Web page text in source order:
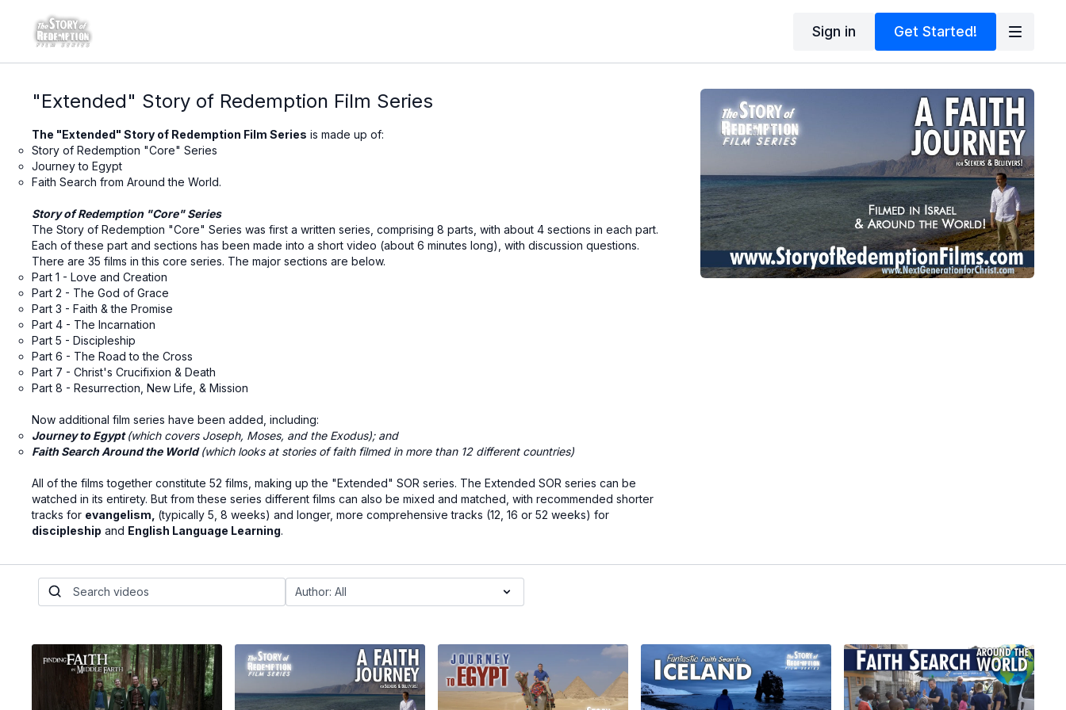
Sign in Get Started!
"Extended" Story of Redemption Film Series
The "Extended" Story of Redemption Film Series is made up of:
Story of Redemption "Core" Series
Journey to Egypt
Faith Search from Around the World.
Story of Redemption "Core" Series
The Story of Redemption "Core" Series was first a written series, comprising 8 parts, with about 4 sections in each part.
Each of these part and sections has been made into a short video (about 6 minutes long), with discussion questions.
There are 35 films in this core series. The major sections are below.
Part 1 - Love and Creation
Part 2 - The God of Grace
Part 3 - Faith & the Promise
Part 4 - The Incarnation
Part 5 - Discipleship
Part 6 - The Road to the Cross
Part 7 - Christ's Crucifixion & Death
Part 8 - Resurrection, New Life, & Mission
Now additional film series have been added, including:
Journey to Egypt(which covers Joseph, Moses, and the Exodus); and
Faith Search Around the World(which looks at stories of faith filmed in more than 12 different countries)
All of the films together constitute 52 films, making up the "Extended" SOR series. The Extended SOR series can be
watched in its entirety. But from these series different films can also be mixed and matched, with recommended shorter
tracks for evangelism (typically 5, 8 weeks) and longer, more comprehensive tracks (12, 16 or 52 weeks) for
discipleship and English Language Learning.